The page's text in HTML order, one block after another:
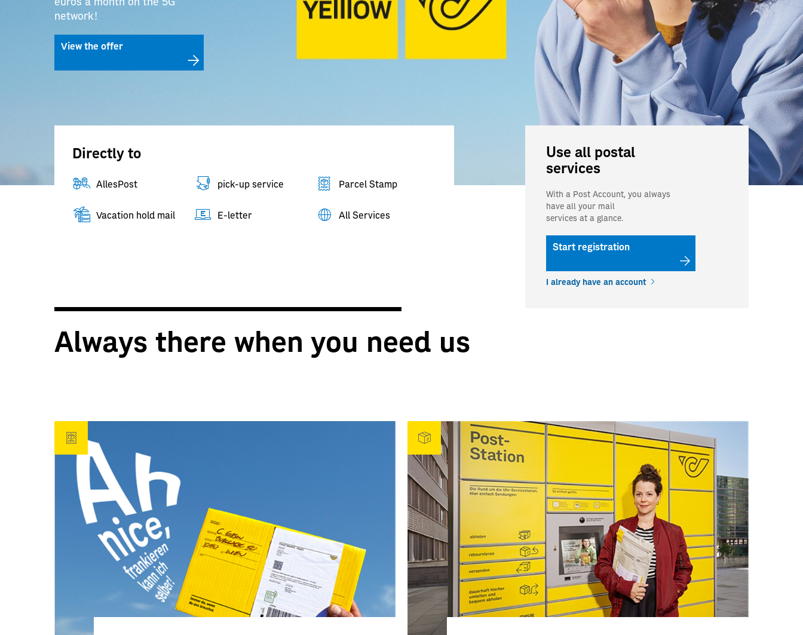
network!
View the offer
Directly to
AllesPost pick-up service Parcel Stamp
Vacation hold mail E-letter All Services
Use all postal
services
With a Post Account, you always
have all your mail
services at a glance.
Start registration
I already have an account
Always there when you need us